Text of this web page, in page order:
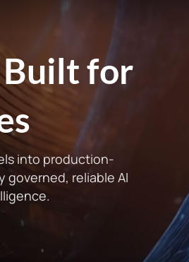
Built for
into production-
governed, reliable AI